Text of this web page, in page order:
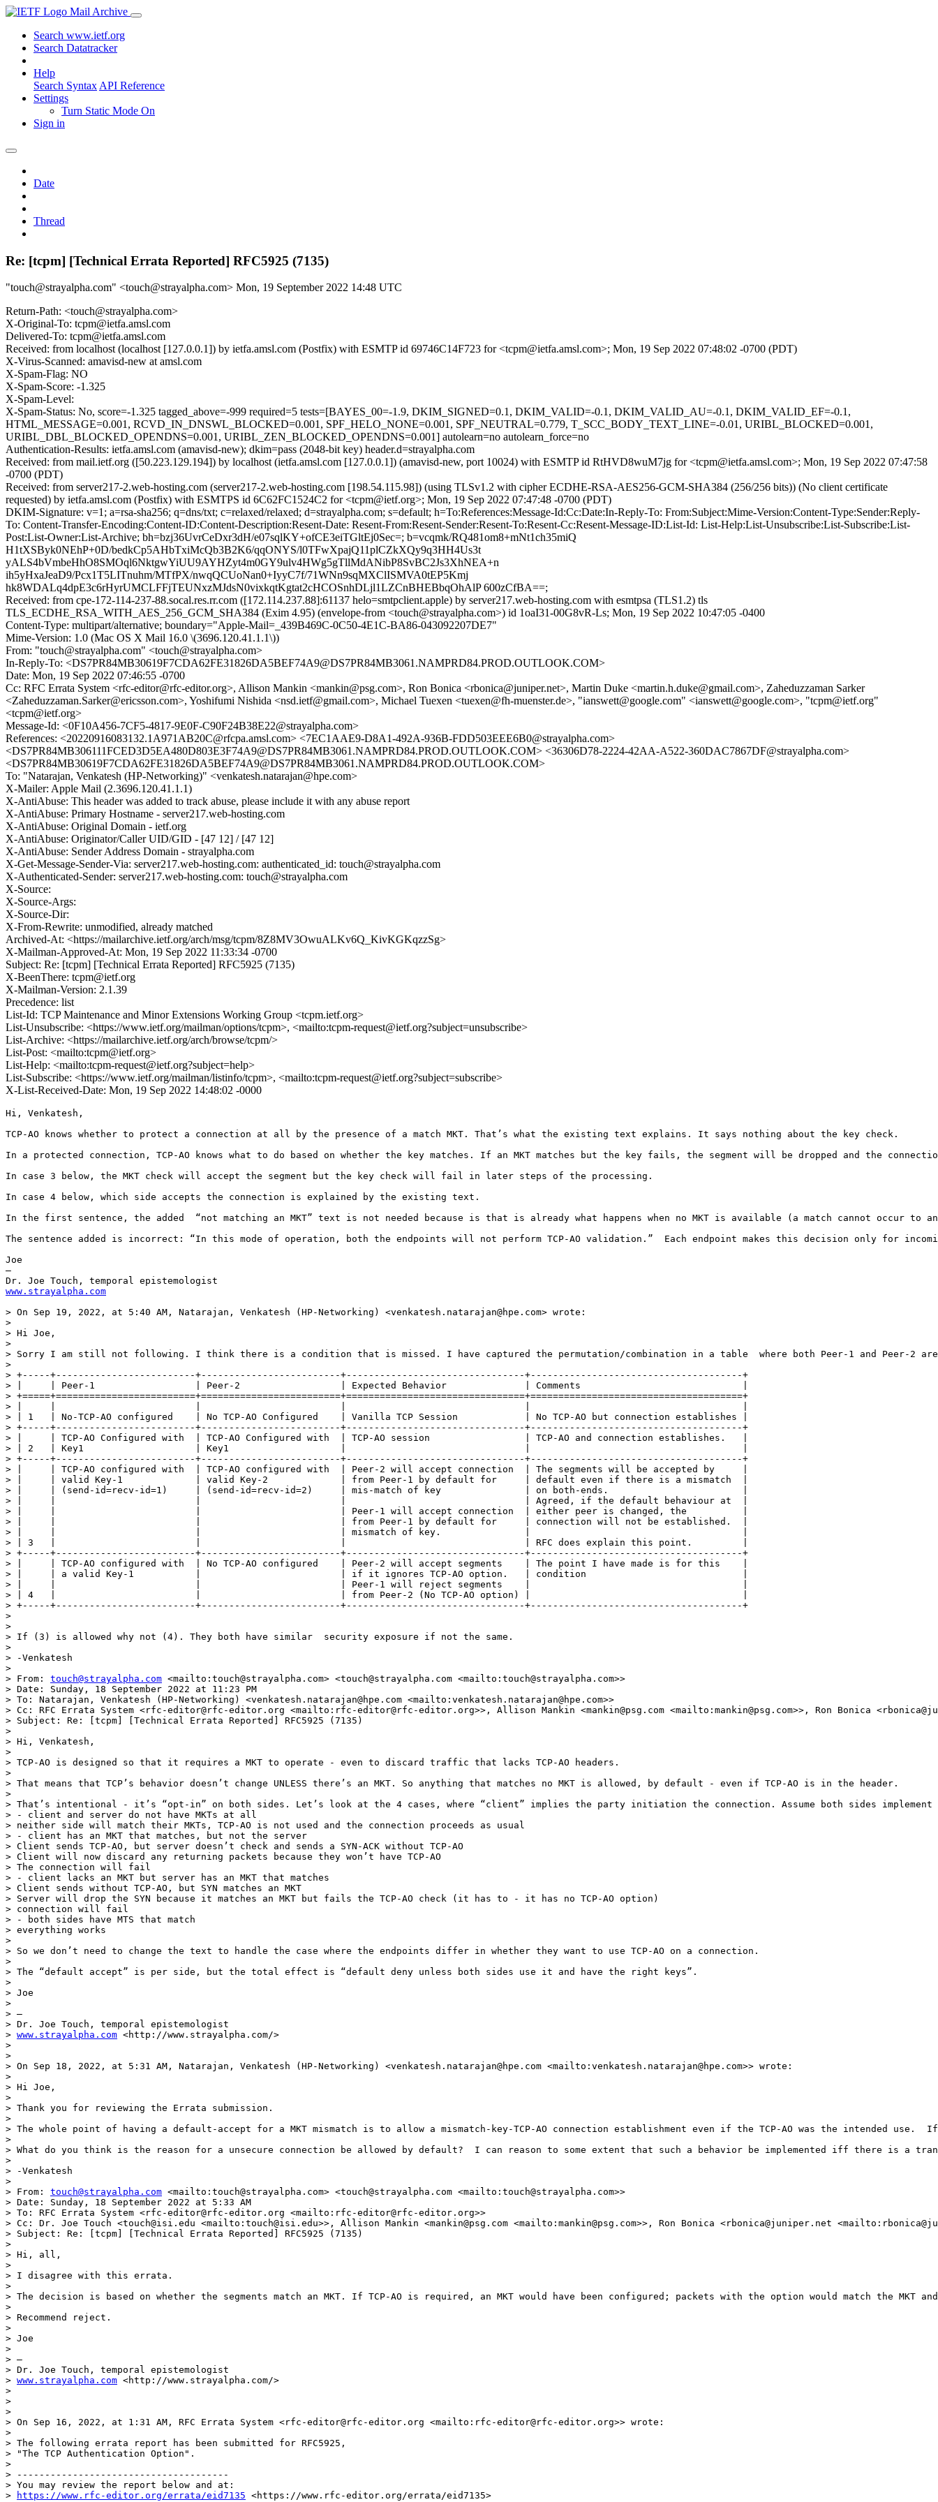
Mail Archive
Search www.ietf.org
Search Datatracker
Help
Search Syntax API Reference
Settings
Turn Static Mode On
Sign in
Date
Thread
Re: [tcpm] [Technical Errata Reported] RFC5925 (7135)
"touch@strayalpha.com" <touch@strayalpha.com> Mon, 19 September 2022 14:48 UTC
Return-Path: <touch@strayalpha.com>
X-Original-To: tcpm@ietfa.amsl.com
Delivered-To: tcpm@ietfa.amsl.com
Received: from localhost (localhost [127.0.0.1]) by ietfa.amsl.com (Postfix) with ESMTP id 69746C14F723 for <tcpm@ietfa.amsl.com>; Mon, 19 Sep 2022 07:48:02 -0700 (PDT)
X-Virus-Scanned: amavisd-new at amsl.com
X-Spam-Flag: NO
X-Spam-Score: -1.325
X-Spam-Level:
X-Spam-Status: No, score=-1.325 tagged_above=-999 required=5 tests=[BAYES_00=-1.9, DKIM_SIGNED=0.1, DKIM_VALID=-0.1, DKIM_VALID_AU=-0.1, DKIM_VALID_EF=-0.1,
HTML_MESSAGE=0.001, RCVD_IN_DNSWL_BLOCKED=0.001, SPF_HELO_NONE=0.001, SPF_NEUTRAL=0.779, T_SCC_BODY_TEXT_LINE=-0.01, URIBL_BLOCKED=0.001,
URIBL_DBL_BLOCKED_OPENDNS=0.001, URIBL_ZEN_BLOCKED_OPENDNS=0.001] autolearn=no autolearn_force=no
Authentication-Results: ietfa.amsl.com (amavisd-new); dkim=pass (2048-bit key) header.d=strayalpha.com
Received: from mail.ietf.org ([50.223.129.194]) by localhost (ietfa.amsl.com [127.0.0.1]) (amavisd-new, port 10024) with ESMTP id RtHVD8wuM7jg for <tcpm@ietfa.amsl.com>; Mon, 19 Sep 2022 07:47:58
-0700 (PDT)
Received: from server217-2.web-hosting.com (server217-2.web-hosting.com [198.54.115.98]) (using TLSv1.2 with cipher ECDHE-RSA-AES256-GCM-SHA384 (256/256 bits)) (No client certificate
requested) by ietfa.amsl.com (Postfix) with ESMTPS id 6C62FC1524C2 for <tcpm@ietf.org>; Mon, 19 Sep 2022 07:47:48 -0700 (PDT)
DKIM-Signature: v=1; a=rsa-sha256; q=dns/txt; c=relaxed/relaxed; d=strayalpha.com; s=default; h=To:References:Message-Id:Cc:Date:In-Reply-To: From:Subject:Mime-Version:Content-Type:Sender:Reply-
To: Content-Transfer-Encoding:Content-ID:Content-Description:Resent-Date: Resent-From:Resent-Sender:Resent-To:Resent-Cc:Resent-Message-ID:List-Id: List-Help:List-Unsubscribe:List-Subscribe:List-
Post:List-Owner:List-Archive; bh=bzj36UvrCeDxr3dH/e07sqlKY+ofCE3eiTGltEj0Sec=; b=vcqmk/RQ481om8+mNt1ch35miQ
H1tXSByk0NEhP+0D/bedkCp5AHbTxiMcQb3B2K6/qqONYS/l0TFwXpajQ11plCZkXQy9q3HH4Us3t
yALS4bVmbeHhO8SMOql6NktgwYiUU9AYHZyt4m0GY9ulv4HWg5gTllMdANibP8SvBC2Js3XhNEA+n
ih5yHxaJeaD9/Pcx1T5LITnuhm/MTfPX/nwqQCUoNan0+IyyC7f/71WNn9sqMXClISMVA0tEP5Kmj
hk8WDALq4dpE3c6rHyrUMCLFFjTEUNxzMJdsN0vixkqtKgtat2cHCOSnhDLjl1LZCnBHEBbqOhAlP 600zCfBA==;
Received: from cpe-172-114-237-88.socal.res.rr.com ([172.114.237.88]:61137 helo=smtpclient.apple) by server217.web-hosting.com with esmtpsa (TLS1.2) tls
TLS_ECDHE_RSA_WITH_AES_256_GCM_SHA384 (Exim 4.95) (envelope-from <touch@strayalpha.com>) id 1oaI31-00G8vR-Ls; Mon, 19 Sep 2022 10:47:05 -0400
Content-Type: multipart/alternative; boundary="Apple-Mail=_439B469C-0C50-4E1C-BA86-043092207DE7"
Mime-Version: 1.0 (Mac OS X Mail 16.0 \(3696.120.41.1.1\))
From: "touch@strayalpha.com" <touch@strayalpha.com>
In-Reply-To: <DS7PR84MB30619F7CDA62FE31826DA5BEF74A9@DS7PR84MB3061.NAMPRD84.PROD.OUTLOOK.COM>
Date: Mon, 19 Sep 2022 07:46:55 -0700
Cc: RFC Errata System <rfc-editor@rfc-editor.org>, Allison Mankin <mankin@psg.com>, Ron Bonica <rbonica@juniper.net>, Martin Duke <martin.h.duke@gmail.com>, Zaheduzzaman Sarker
<Zaheduzzaman.Sarker@ericsson.com>, Yoshifumi Nishida <nsd.ietf@gmail.com>, Michael Tuexen <tuexen@fh-muenster.de>, "ianswett@google.com" <ianswett@google.com>, "tcpm@ietf.org"
<tcpm@ietf.org>
Message-Id: <0F10A456-7CF5-4817-9E0F-C90F24B38E22@strayalpha.com>
References: <20220916083132.1A971AB20C@rfcpa.amsl.com> <7EC1AAE9-D8A1-492A-936B-FDD503EEE6B0@strayalpha.com>
<DS7PR84MB306111FCED3D5EA480D803E3F74A9@DS7PR84MB3061.NAMPRD84.PROD.OUTLOOK.COM> <36306D78-2224-42AA-A522-360DAC7867DF@strayalpha.com>
<DS7PR84MB30619F7CDA62FE31826DA5BEF74A9@DS7PR84MB3061.NAMPRD84.PROD.OUTLOOK.COM>
To: "Natarajan, Venkatesh (HP-Networking)" <venkatesh.natarajan@hpe.com>
X-Mailer: Apple Mail (2.3696.120.41.1.1)
X-AntiAbuse: This header was added to track abuse, please include it with any abuse report
X-AntiAbuse: Primary Hostname - server217.web-hosting.com
X-AntiAbuse: Original Domain - ietf.org
X-AntiAbuse: Originator/Caller UID/GID - [47 12] / [47 12]
X-AntiAbuse: Sender Address Domain - strayalpha.com
X-Get-Message-Sender-Via: server217.web-hosting.com: authenticated_id: touch@strayalpha.com
X-Authenticated-Sender: server217.web-hosting.com: touch@strayalpha.com
X-Source:
X-Source-Args:
X-Source-Dir:
X-From-Rewrite: unmodified, already matched
Archived-At: <https://mailarchive.ietf.org/arch/msg/tcpm/8Z8MV3OwuALKv6Q_KivKGKqzzSg>
X-Mailman-Approved-At: Mon, 19 Sep 2022 11:33:34 -0700
Subject: Re: [tcpm] [Technical Errata Reported] RFC5925 (7135)
X-BeenThere: tcpm@ietf.org
X-Mailman-Version: 2.1.39
Precedence: list
List-Id: TCP Maintenance and Minor Extensions Working Group <tcpm.ietf.org>
List-Unsubscribe: <https://www.ietf.org/mailman/options/tcpm>, <mailto:tcpm-request@ietf.org?subject=unsubscribe>
List-Archive: <https://mailarchive.ietf.org/arch/browse/tcpm/>
List-Post: <mailto:tcpm@ietf.org>
List-Help: <mailto:tcpm-request@ietf.org?subject=help>
List-Subscribe: <https://www.ietf.org/mailman/listinfo/tcpm>, <mailto:tcpm-request@ietf.org?subject=subscribe>
X-List-Received-Date: Mon, 19 Sep 2022 14:48:02 -0000
Hi, Venkatesh,
TCP-AO knows whether to protect a connection at all by the presence of a match MKT. That’s what the existing text explains. It says nothing about the key check.
In a protected connection, TCP-AO knows what to do based on whether the key matches. If an MKT matches but the key fails, the segment will be dropped and the
In case 3 below, the MKT check will accept the segment but the key check will fail in later steps of the processing.
In case 4 below, which side accepts the connection is explained by the existing text.
In the first sentence, the added  “not matching an MKT” text is not needed because is that is already what happens when no MKT is available (a match cannot occur to
The sentence added is incorrect: “In this mode of operation, both the endpoints will not perform TCP-AO validation.”  Each endpoint makes this decision only for
Joe
—
www.strayalpha.com
> On Sep 19, 2022, at 5:40 AM, Natarajan, Venkatesh (HP-Networking) <venkatesh.natarajan@hpe.com> wrote:
>
> Hi Joe,
>
> Sorry I am still not following. I think there is a condition that is missed. I have captured the permutation/combination in a table  where both Peer-1 and Peer-2 are
>
> +-----+-------------------------+-------------------------+--------------------------------+--------------------------------------+
> |     | Peer-1                  | Peer-2                  | Expected Behavior              | Comments                             |
> +=====+=========================+=========================+================================+======================================+
> |     |                         |                         |                                |                                      |
> | 1   | No-TCP-AO configured    | No TCP-AO Configured    | Vanilla TCP Session            | No TCP-AO but connection establishes |
> +-----+-------------------------+-------------------------+--------------------------------+--------------------------------------+
> |     | TCP-AO Configured with  | TCP-AO Configured with  | TCP-AO session                 | TCP-AO and connection establishes.   |
> | 2   | Key1                    | Key1                    |                                |                                      |
> +-----+-------------------------+-------------------------+--------------------------------+--------------------------------------+
> |     | TCP-AO configured with  | TCP-AO configured with  | Peer-2 will accept connection  | The segments will be accepted by     |
> |     | valid Key-1             | valid Key-2             | from Peer-1 by default for     | default even if there is a mismatch  |
> |     | (send-id=recv-id=1)     | (send-id=recv-id=2)     | mis-match of key               | on both-ends.                        |
> |     |                         |                         |                                | Agreed, if the default behaviour at  |
> |     |                         |                         | Peer-1 will accept connection  | either peer is changed, the          |
> |     |                         |                         | from Peer-1 by default for     | connection will not be established.  |
> |     |                         |                         | mismatch of key.               |                                      |
> | 3   |                         |                         |                                | RFC does explain this point.         |
> +-----+-------------------------+-------------------------+--------------------------------+--------------------------------------+
> |     | TCP-AO configured with  | No TCP-AO configured    | Peer-2 will accept segments    | The point I have made is for this    |
> |     | a valid Key-1           |                         | if it ignores TCP-AO option.   | condition                            |
> |     |                         |                         | Peer-1 will reject segments    |                                      |
> | 4   |                         |                         | from Peer-2 (No TCP-AO option) |                                      |
> +-----+-------------------------+-------------------------+--------------------------------+--------------------------------------+
>
>
> If (3) is allowed why not (4). They both have similar  security exposure if not the same.
>
> -Venkatesh
>
> From: touch@strayalpha.com <mailto:touch@strayalpha.com> <touch@strayalpha.com <mailto:touch@strayalpha.com>>
> Date: Sunday, 18 September 2022 at 11:23 PM
> To: Natarajan, Venkatesh (HP-Networking) <venkatesh.natarajan@hpe.com <mailto:venkatesh.natarajan@hpe.com>>
> Cc: RFC Errata System <rfc-editor@rfc-editor.org <mailto:rfc-editor@rfc-editor.org>>, Allison Mankin <mankin@psg.com <mailto:mankin@psg.com>>, Ron Bonica
> Subject: Re: [tcpm] [Technical Errata Reported] RFC5925 (7135)
>
> Hi, Venkatesh,
>
> TCP-AO is designed so that it requires a MKT to operate - even to discard traffic that lacks TCP-AO headers.
>
> That means that TCP’s behavior doesn’t change UNLESS there’s an MKT. So anything that matches no MKT is allowed, by default - even if TCP-AO is in the header.
>
> That’s intentional - it’s “opt-in” on both sides. Let’s look at the 4 cases, where “client” implies the party initiation the connection. Assume both sides implement
> - client and server do not have MKTs at all
> neither side will match their MKTs, TCP-AO is not used and the connection proceeds as usual
> - client has an MKT that matches, but not the server
> Client sends TCP-AO, but server doesn’t check and sends a SYN-ACK without TCP-AO
> Client will now discard any returning packets because they won’t have TCP-AO
> The connection will fail
> - client lacks an MKT but server has an MKT that matches
> Client sends without TCP-AO, but SYN matches an MKT
> Server will drop the SYN because it matches an MKT but fails the TCP-AO check (it has to - it has no TCP-AO option)
> connection will fail
> - both sides have MTS that match
> everything works
>
> So we don’t need to change the text to handle the case where the endpoints differ in whether they want to use TCP-AO on a connection.
>
> The “default accept” is per side, but the total effect is “default deny unless both sides use it and have the right keys”.
>
> Joe
>
> —
> Dr. Joe Touch, temporal epistemologist
> www.strayalpha.com <http://www.strayalpha.com/>
>
>
> On Sep 18, 2022, at 5:31 AM, Natarajan, Venkatesh (HP-Networking) <venkatesh.natarajan@hpe.com <mailto:venkatesh.natarajan@hpe.com>> wrote:
>
> Hi Joe,
>
> Thank you for reviewing the Errata submission.
>
> The whole point of having a default-accept for a MKT mismatch is to allow a mismatch-key-TCP-AO connection establishment even if the TCP-AO was the
>
> What do you think is the reason for a unsecure connection be allowed by default?  I can reason to some extent that such a behavior be implemented iff there is a
>
> -Venkatesh
>
> From: touch@strayalpha.com <mailto:touch@strayalpha.com> <touch@strayalpha.com <mailto:touch@strayalpha.com>>
> Date: Sunday, 18 September 2022 at 5:33 AM
> To: RFC Errata System <rfc-editor@rfc-editor.org <mailto:rfc-editor@rfc-editor.org>>
> Cc: Dr. Joe Touch <touch@isi.edu <mailto:touch@isi.edu>>, Allison Mankin <mankin@psg.com <mailto:mankin@psg.com>>, Ron Bonica <rbonica@juniper.net
> Subject: Re: [tcpm] [Technical Errata Reported] RFC5925 (7135)
>
> Hi, all,
>
> I disagree with this errata.
>
> The decision is based on whether the segments match an MKT. If TCP-AO is required, an MKT would have been configured; packets with the option would match the
>
> Recommend reject.
>
> Joe
>
> —
> Dr. Joe Touch, temporal epistemologist
> www.strayalpha.com <http://www.strayalpha.com/>
>
>
>
> On Sep 16, 2022, at 1:31 AM, RFC Errata System <rfc-editor@rfc-editor.org <mailto:rfc-editor@rfc-editor.org>> wrote:
>
> The following errata report has been submitted for RFC5925,
> "The TCP Authentication Option".
>
> --------------------------------------
> You may review the report below and at:
>
https://www.rfc-editor.org/errata/eid7135 <https://www.rfc-editor.org/errata/eid7135>